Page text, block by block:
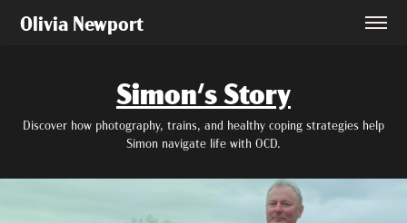
Olivia Newport
Simon's Story
Discover how photography, trains, and healthy coping strategies help
Simon navigate life with OCD.